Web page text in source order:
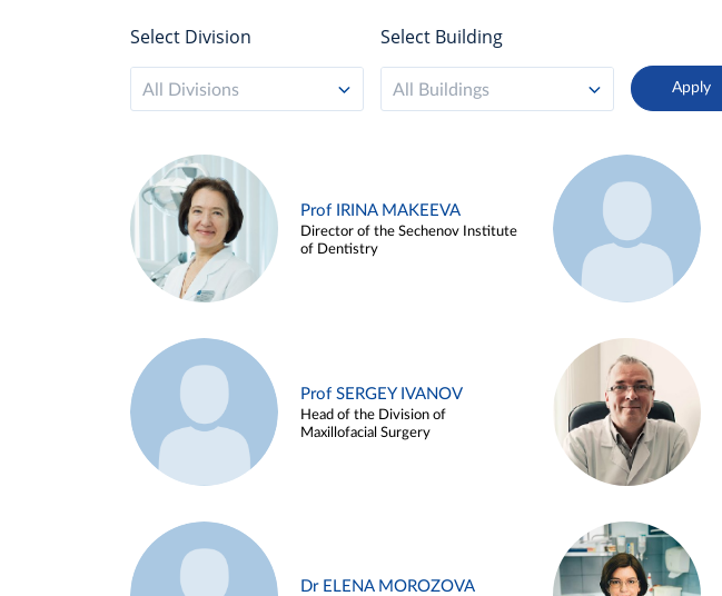
Select Division
All Divisions
Select Building
All Buildings
Prof IRINA MAKEEVA
Director of the Sechenov Institute
of Dentistry
Prof SERGEY IVANOV
Head of the Division of
Maxillofacial Surgery
Dr ELENA MOROZOVA